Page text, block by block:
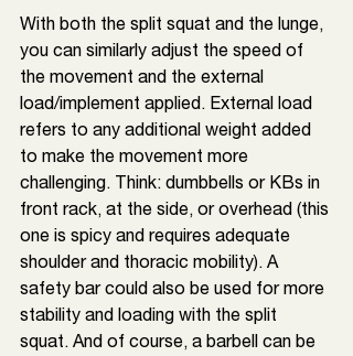
With both the split squat and the lunge,
you can similarly adjust the speed of
the movement and the external
load/implement applied. External load
refers to any additional weight added
to make the movement more
challenging. Think: dumbbells or KBs in
front rack, at the side, or overhead (this
one is spicy and requires adequate
shoulder and thoracic mobility). A
safety bar could also be used for more
stability and loading with the split
squat. And of course, a barbell can be